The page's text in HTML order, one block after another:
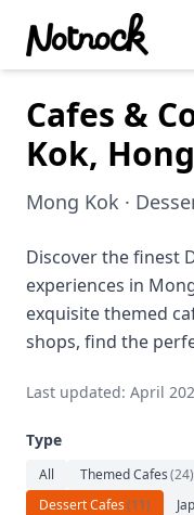
Featured Events
Blog Posts
Date Ideas
Dining
Wine
Cafe
Sports
Art
Relaxation
Cafes &
Kok,
Mong Kok ·
Discover the finest
experiences in
exquisite themed
shops, find the
Last updated: April
Type
All Themed Cafes(24)
Dessert Cafes(11)